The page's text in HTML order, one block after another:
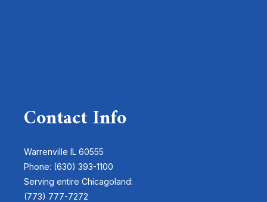
Contact Info
Warrenville IL 60555
Phone: (630) 393-1100
Serving entire Chicagoland:
(773) 777-7272